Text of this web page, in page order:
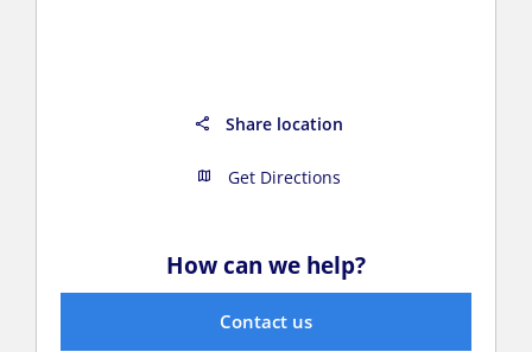
Share location
Get Directions
How can we help?
Contact us